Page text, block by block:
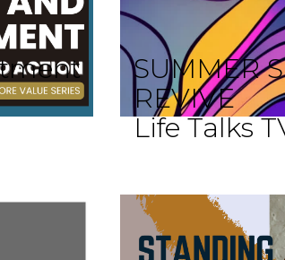
SUMMER
REVIVE
Life Talks